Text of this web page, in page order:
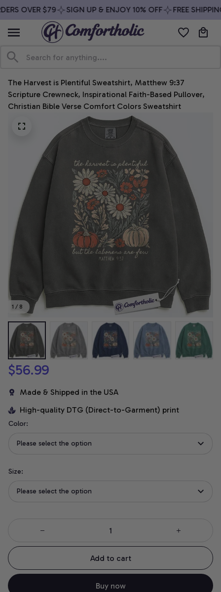
OVER $79 SIGN UP & ENJOY 10% OFF FREE
The Harvest is Plentiful Sweatshirt, Matthew 9:37
Scripture Crewneck, Inspirational Faith-Based Pullover,
Christian Bible Verse Comfort Colors Sweatshirt
1 / 8
$56.99
Made & Shipped in the USA
High-quality DTG (Direct-to-Garment) print
Color:
Please select the option
Size:
Please select the option
Add to cart
Buy now